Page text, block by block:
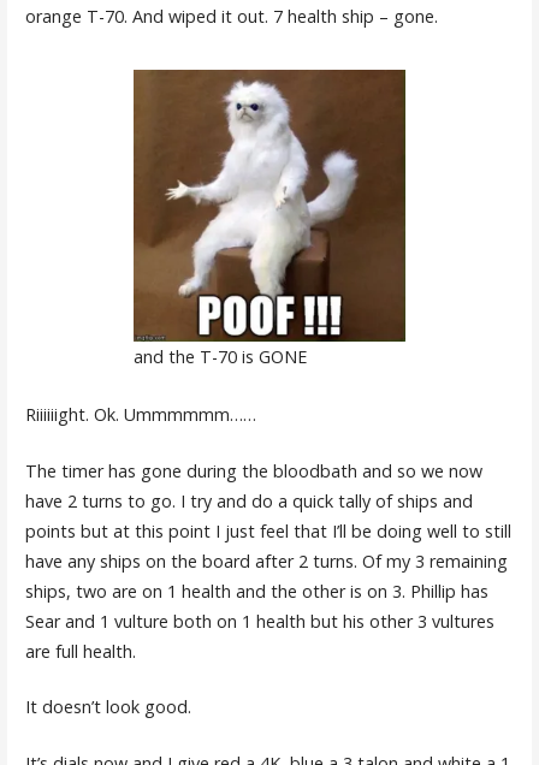
orange T-70. And wiped it out. 7 health ship – gone.
and the T-70 is GONE
Riiiiiight. Ok. Ummmmmm……
The timer has gone during the bloodbath and so we now
have 2 turns to go. I try and do a quick tally of ships and
points but at this point I just feel that I’ll be doing well to still
have any ships on the board after 2 turns. Of my 3 remaining
ships, two are on 1 health and the other is on 3. Phillip has
Sear and 1 vulture both on 1 health but his other 3 vultures
are full health.
It doesn’t look good.